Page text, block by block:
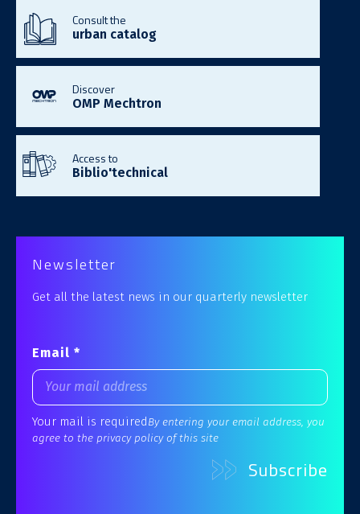
Consult the
urban catalog
Discover
OMP Mechtron
Access to
Biblio'technical
Newsletter
Get all the latest news in our quarterly newsletter
Email *
Your mail is requiredBy entering your email address, you
agree to the privacy policy of this site